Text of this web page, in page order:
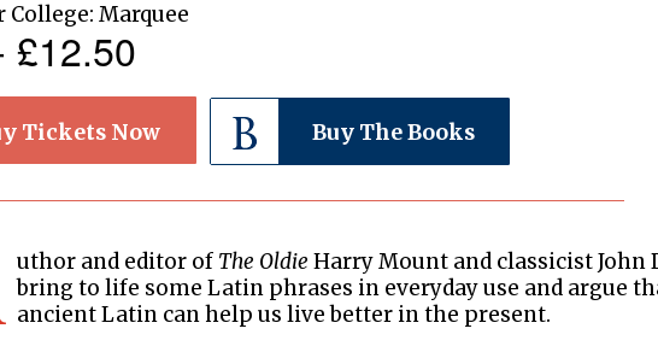
College: Marquee
£12.50
Tickets Now Buy The Books
uthor and editor of The Oldie Harry Mount and classicist John
bring to life some Latin phrases in everyday use and argue
ancient Latin can help us live better in the present.